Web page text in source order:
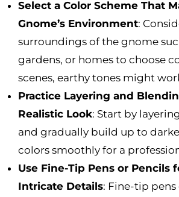
Select a Color Scheme That
Gnome’s Environment:
surroundings of the gnome
gardens, or homes to choose
scenes, earthy tones might
Practice Layering and
Realistic Look: Start by
and gradually build up to
colors smoothly for a
Use Fine-Tip Pens or Pencils
Intricate Details: Fine-tip